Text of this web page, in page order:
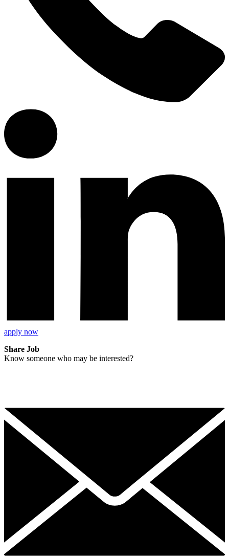
apply now
Share Job
Know someone who may be interested?